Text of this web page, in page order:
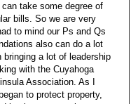
take some degree of
bills. So we are very
to mind our Ps and Qs
also can do a lot
a lot of leadership
with the Cuyahoga
Association. As I
to protect property,